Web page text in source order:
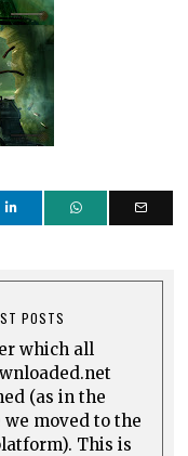
POSTS
which all
(as in the
we moved to the
This is